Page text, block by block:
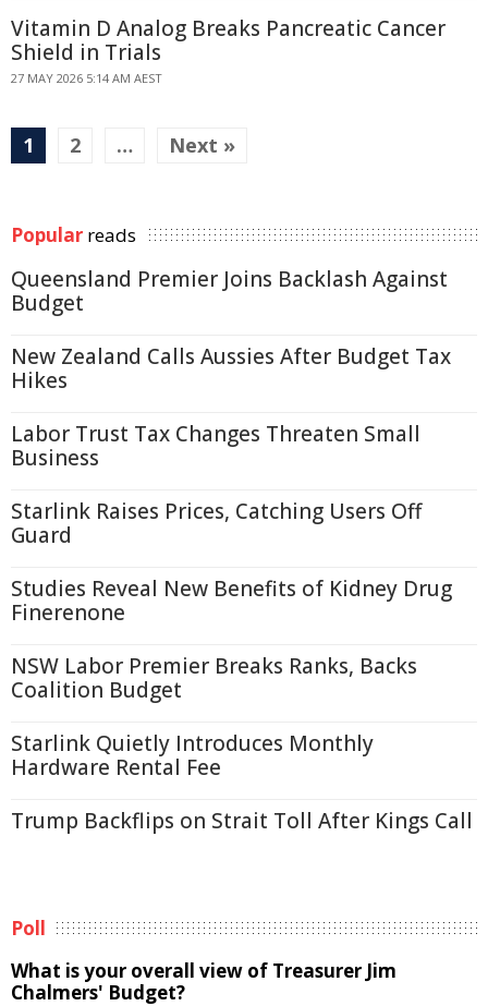
Vitamin D Analog Breaks Pancreatic Cancer
Shield in Trials
27 MAY 2026 5:14 AM AEST
1 2 … Next »
Popular reads
Queensland Premier Joins Backlash Against
Budget
New Zealand Calls Aussies After Budget Tax
Hikes
Labor Trust Tax Changes Threaten Small
Business
Starlink Raises Prices, Catching Users Off
Guard
Studies Reveal New Benefits of Kidney Drug
Finerenone
NSW Labor Premier Breaks Ranks, Backs
Coalition Budget
Starlink Quietly Introduces Monthly
Hardware Rental Fee
Trump Backflips on Strait Toll After Kings Call
Poll
What is your overall view of Treasurer Jim
Chalmers' Budget?